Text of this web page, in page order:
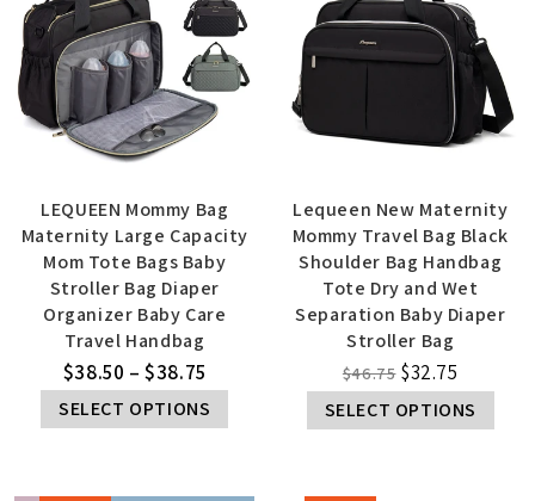
LEQUEEN Mommy Bag
Maternity Large Capacity
Mom Tote Bags Baby
Stroller Bag Diaper
Organizer Baby Care
Travel Handbag
$38.50 – $38.75
SELECT OPTIONS
Lequeen New Maternity
Mommy Travel Bag Black
Shoulder Bag Handbag
Tote Dry and Wet
Separation Baby Diaper
Stroller Bag
$46.75 $32.75
SELECT OPTIONS